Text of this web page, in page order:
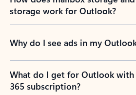
storage work for Outlook?
Why do I see ads in my
What do I get for Outlook
365 subscription?